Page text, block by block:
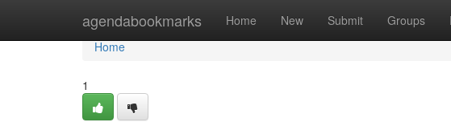
agendabookmarks Home New Submit Groups
Home
Home
1